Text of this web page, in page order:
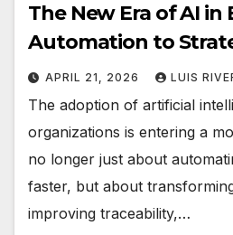
The New Era of AI in
Automation to
APRIL 21, 2026 LUIS
The adoption of artificial
organizations is entering a
no longer just about
faster, but about
improving traceability,…